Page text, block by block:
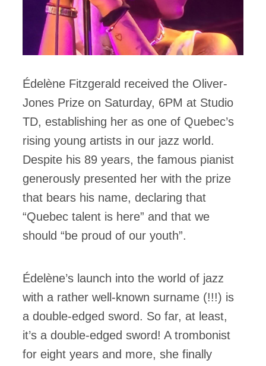
Édelène Fitzgerald received the Oliver-
Jones Prize on Saturday, 6PM at Studio
TD, establishing her as one of Quebec’s
rising young artists in our jazz world.
Despite his 89 years, the famous pianist
generously presented her with the prize
that bears his name, declaring that
“Quebec talent is here” and that we
should “be proud of our youth”.
Édelène’s launch into the world of jazz
with a rather well-known surname (!!!) is
a double-edged sword. So far, at least,
it’s a double-edged sword! A trombonist
for eight years and more, she finally